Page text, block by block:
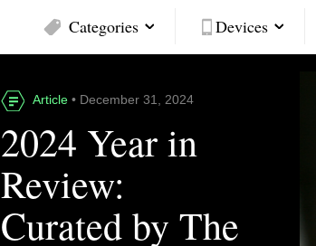
Categories Devices
Article • December 31, 2024
2024 Year in
Review:
Curated by The